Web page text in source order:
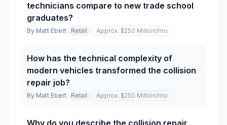
technicians compare to new trade school
graduates?
By Matt Ebert Retail Approx. $250 Million/mo
How has the technical complexity of
modern vehicles transformed the collision
repair job?
By Matt Ebert Retail Approx. $250 Million/mo
Why do you describe the collision repair